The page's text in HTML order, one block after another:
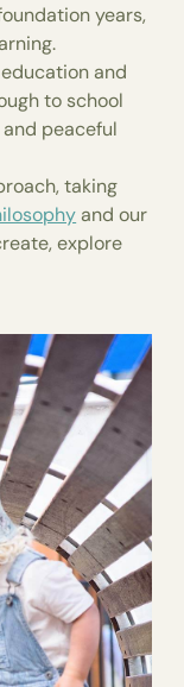
years,
and
to school
peaceful
taking
and our
explore